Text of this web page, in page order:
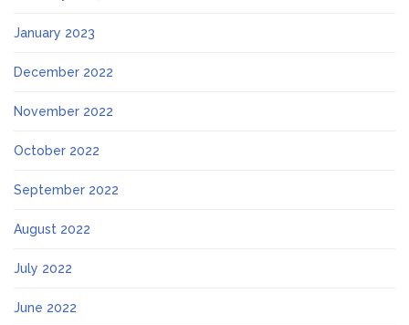
January 2023
December 2022
November 2022
October 2022
September 2022
August 2022
July 2022
June 2022